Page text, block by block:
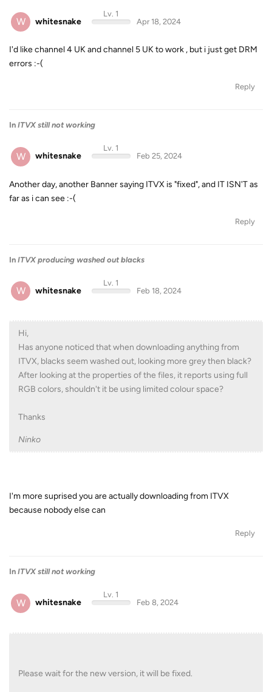
W whitesnake
Lv. 1
Apr 18, 2024
I'd like channel 4 UK and channel 5 UK to work , but i just get DRM
errors :-(
Reply
In ITVX still not working
W whitesnake
Lv. 1
Feb 25, 2024
Another day, another Banner saying ITVX is "fixed", and IT ISN'T as
far as i can see :-(
Reply
In ITVX producing washed out blacks
W whitesnake
Lv. 1
Feb 18, 2024
Hi,
Has anyone noticed that when downloading anything from
ITVX, blacks seem washed out, looking more grey then black?
After looking at the properties of the files, it reports using full
RGB colors, shouldn't it be using limited colour space?
Thanks
Ninko
I'm more suprised you are actually downloading from ITVX
because nobody else can
Reply
In ITVX still not working
W whitesnake
Lv. 1
Feb 8, 2024
Please wait for the new version, it will be fixed.